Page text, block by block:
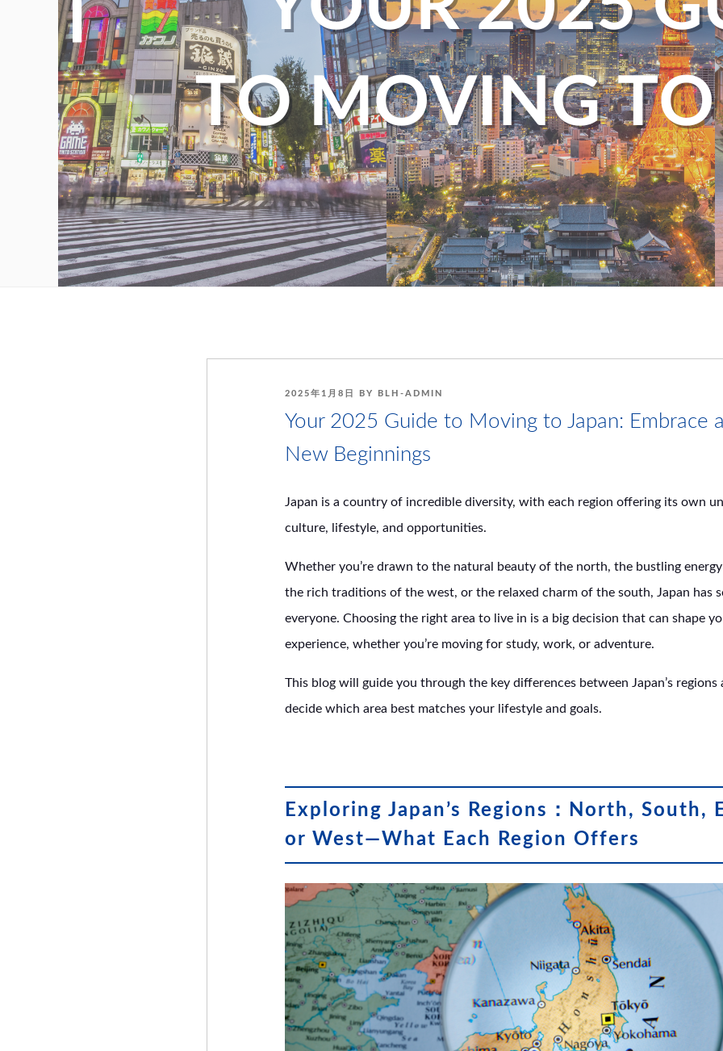
POSTED
2025年1月8日 BY BLH-ADMIN
Your 2025 Guide to Moving to Japan: Embrace
New Beginnings
Japan is a country of incredible diversity, with each region offering its own
culture, lifestyle, and opportunities.
Whether you’re drawn to the natural beauty of the north, the bustling
the rich traditions of the west, or the relaxed charm of the south, Japan has
everyone. Choosing the right area to live in is a big decision that can shape
experience, whether you’re moving for study, work, or adventure.
This blog will guide you through the key differences between Japan’s regions
decide which area best matches your lifestyle and goals.
Exploring Japan’s Regions：North, South,
or West—What Each Region Offers